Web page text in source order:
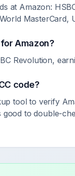
at Amazon:
MasterCard,
forAmazon?
Revolution,
code?
tool to verify
good to double-